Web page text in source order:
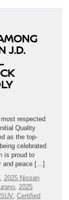
J.D.
respected
Quality
as the top-
celebrated
is proud to
and peace […]
2025 Nissan
2025
, Certified